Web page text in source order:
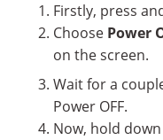
Firstly, press
Choose Power
on the screen.
Wait for a
Power OFF.
Now, hold